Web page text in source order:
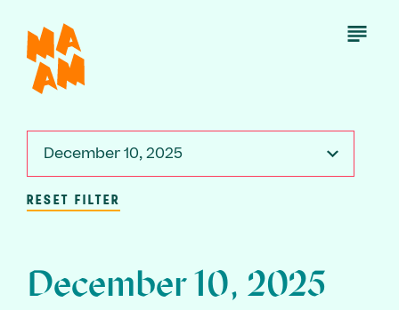
main
content
Open
December 10, 2025
RESET FILTER
December 10, 2025